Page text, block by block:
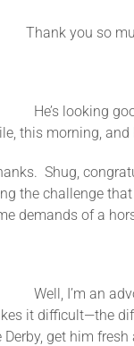
you so much
looking good
this morning,
the challenge
demands of a
I’m an
it difficult—the
get him